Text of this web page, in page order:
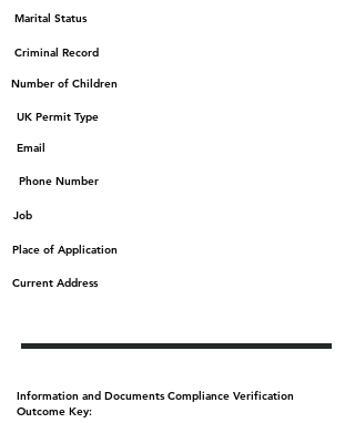
Marital Status
Criminal Record
Number of Children
UK Permit Type
Email
Phone Number
Job
Place of Application
Current Address
Information and Documents Compliance Verification
Outcome Key: